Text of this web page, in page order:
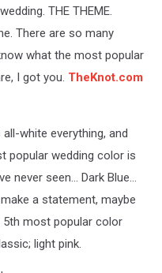
THE THEME.
There are so many
what the most popular
I got you. TheKnot.com
white everything, and
popular wedding color is
never seen... Dark Blue...
a statement, maybe
5th most popular color
light pink.